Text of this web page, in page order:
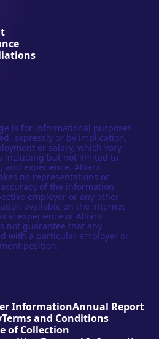
is for informational purposes
expressly or by implication,
or salary, which vary
including but not limited to
and experience. Alliant
no representations or
of the information
employer or any other
available on the internet
experience of Alliant
not guarantee that any
with a particular employer or
position.
InformationAnnual Report
Terms and Conditions
of Collection